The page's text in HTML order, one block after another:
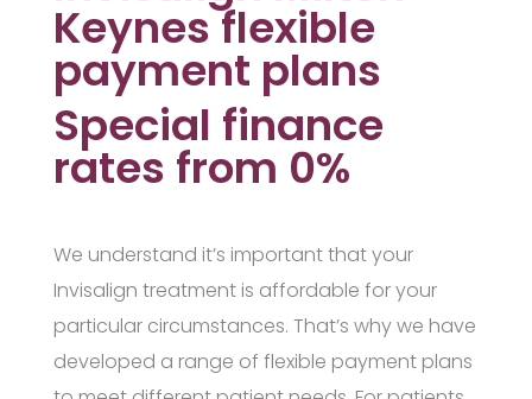
Keynes flexible
payment plans
Special finance
rates from 0%
We understand it’s important that your
Invisalign treatment is affordable for your
particular circumstances. That’s why we have
developed a range of flexible payment plans